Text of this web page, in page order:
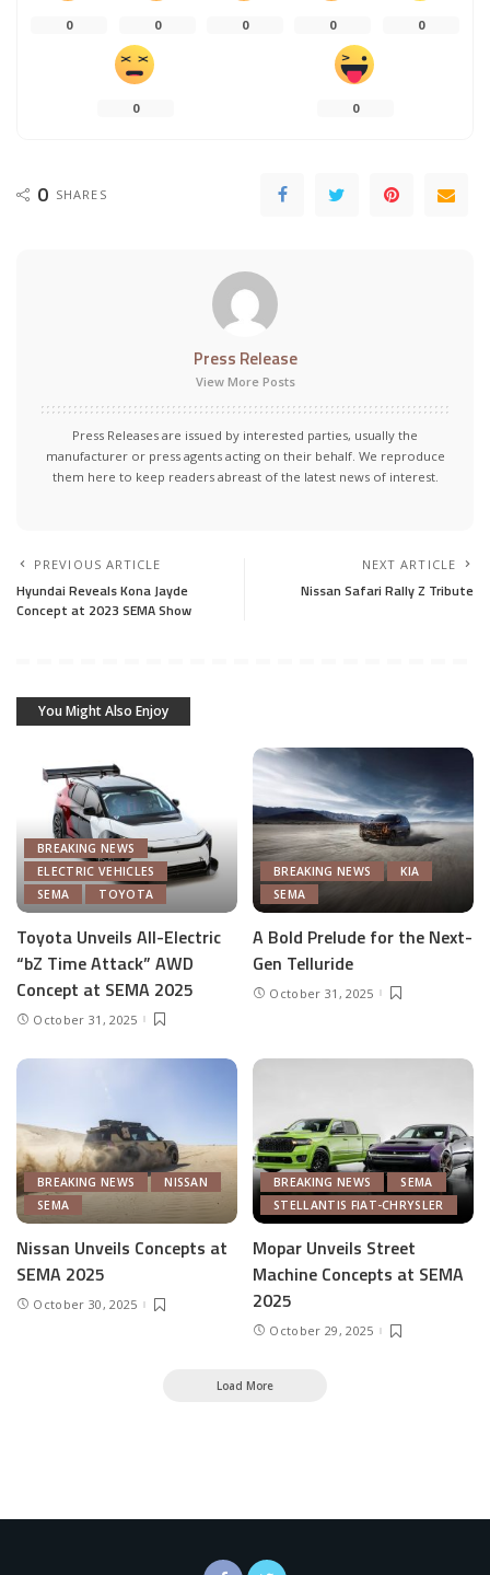
0 0 0 0 0
0 0
0 SHARES
Press Release
View More Posts
Press Releases are issued by interested parties, usually the
manufacturer or press agents acting on their behalf. We reproduce
them here to keep readers abreast of the latest news of interest.
PREVIOUS ARTICLE
Hyundai Reveals Kona Jayde
Concept at 2023 SEMA Show
NEXT ARTICLE
Nissan Safari Rally Z Tribute
You Might Also Enjoy
BREAKING NEWS
ELECTRIC VEHICLES
SEMA
TOYOTA
Toyota Unveils All-Electric
“bZ Time Attack” AWD
Concept at SEMA 2025
October 31, 2025
BREAKING NEWS
KIA
SEMA
A Bold Prelude for the Next-
Gen Telluride
October 31, 2025
BREAKING NEWS
NISSAN
SEMA
Nissan Unveils Concepts at
SEMA 2025
October 30, 2025
BREAKING NEWS
SEMA
STELLANTIS FIAT-CHRYSLER
Mopar Unveils Street
Machine Concepts at SEMA
2025
October 29, 2025
Load More